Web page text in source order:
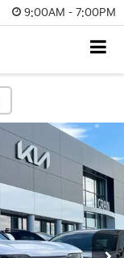
9:00AM - 7:00PM